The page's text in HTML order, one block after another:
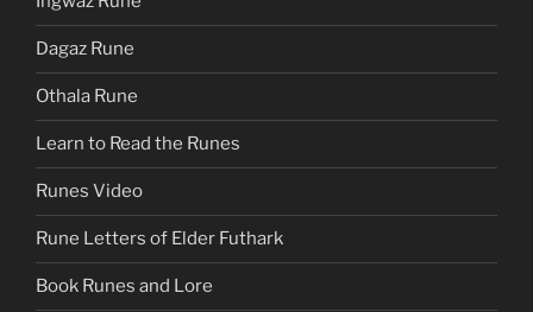
Dagaz Rune
Othala Rune
Learn to Read the Runes
Runes Video
Rune Letters of Elder Futhark
Book Runes and Lore